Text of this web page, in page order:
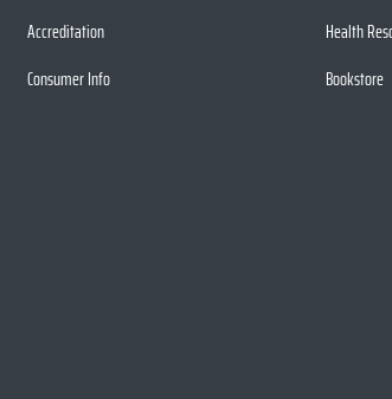
Accreditation
Consumer Info
Health
Bookstore